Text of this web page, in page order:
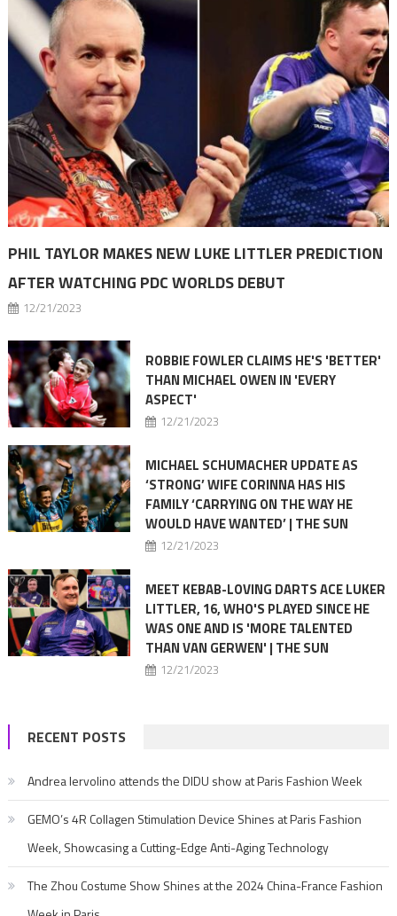
PHIL TAYLOR MAKES NEW LUKE LITTLER PREDICTION
AFTER WATCHING PDC WORLDS DEBUT
12/21/2023
ROBBIE FOWLER CLAIMS HE'S 'BETTER'
THAN MICHAEL OWEN IN 'EVERY
ASPECT'
12/21/2023
MICHAEL SCHUMACHER UPDATE AS
‘STRONG’ WIFE CORINNA HAS HIS
FAMILY ‘CARRYING ON THE WAY HE
WOULD HAVE WANTED’ | THE SUN
12/21/2023
MEET KEBAB-LOVING DARTS ACE LUKER
LITTLER, 16, WHO'S PLAYED SINCE HE
WAS ONE AND IS 'MORE TALENTED
THAN VAN GERWEN' | THE SUN
12/21/2023
RECENT POSTS
Andrea Iervolino attends the DIDU show at Paris Fashion Week
GEMO’s 4R Collagen Stimulation Device Shines at Paris Fashion
Week, Showcasing a Cutting-Edge Anti-Aging Technology
The Zhou Costume Show Shines at the 2024 China-France Fashion